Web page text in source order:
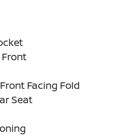
Front
Facing Fold
Seat